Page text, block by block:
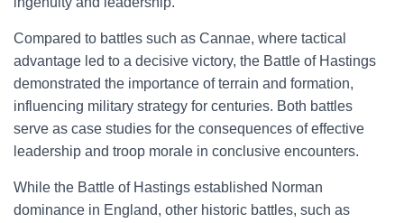
Compared to battles such as Cannae, where tactical
advantage led to a decisive victory, the Battle of Hastings
demonstrated the importance of terrain and formation,
influencing military strategy for centuries. Both battles
serve as case studies for the consequences of effective
leadership and troop morale in conclusive encounters.
While the Battle of Hastings established Norman
dominance in England, other historic battles, such as